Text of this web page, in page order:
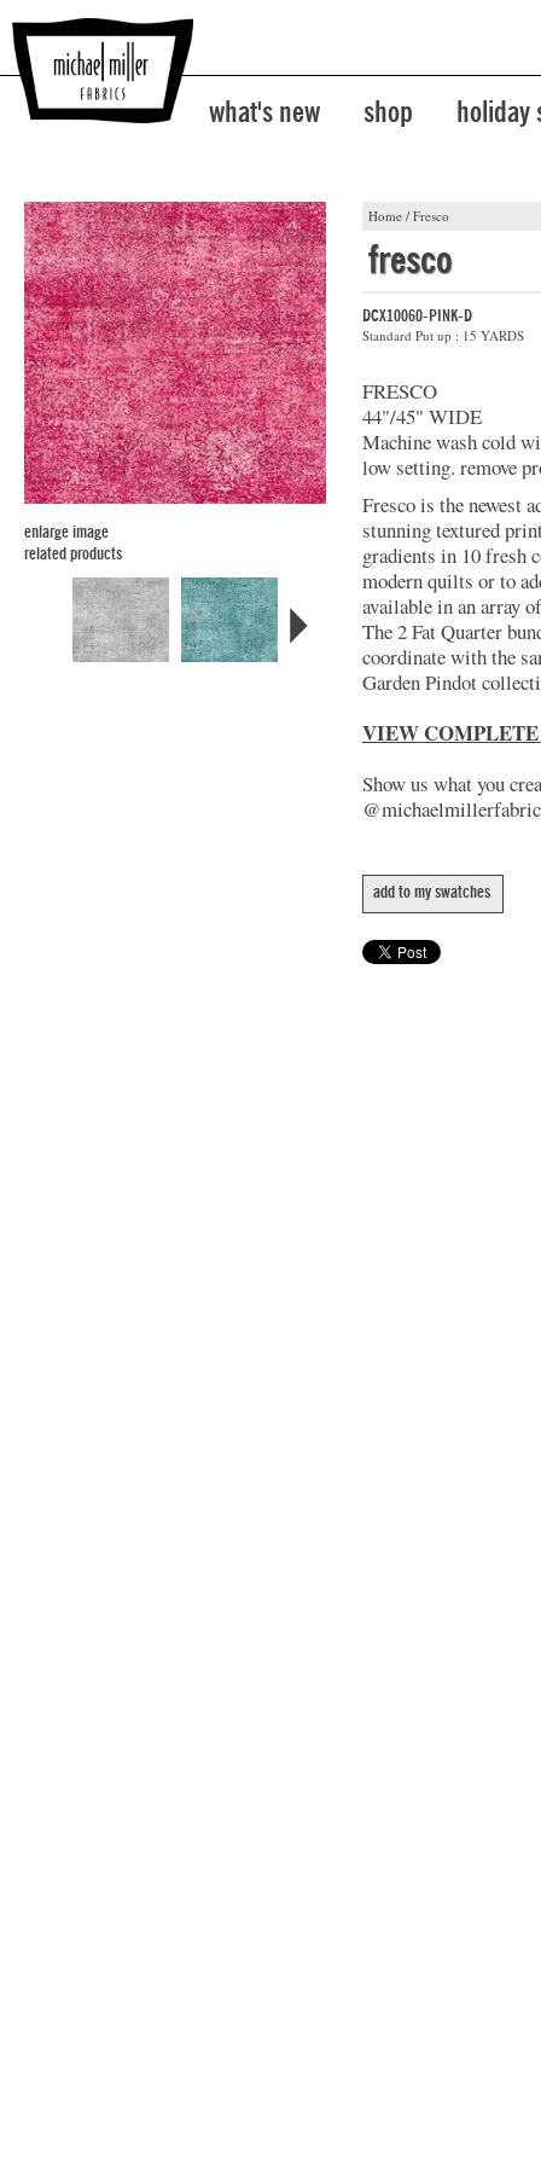
what's new shop holiday
Home / Fresco
enlarge image
related products
fresco
DCX10060-PINK-D
Standard Put up : 15 YARDS
FRESCO
44"/45" WIDE
Machine wash cold
low setting. remove
Fresco is the newest
stunning textured
gradients in 10 fresh
modern quilts or to
available in an array
The 2 Fat Quarter
coordinate with the
Garden Pindot
VIEW
Show us what you
add to my swatches